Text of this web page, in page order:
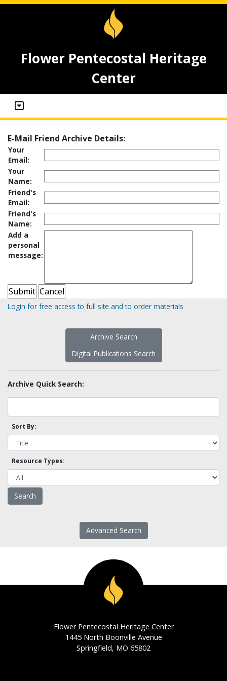
Flower Pentecostal Heritage
Center
E-Mail Friend Archive Details:
Your
Email:
Your
Name:
Friend's
Email:
Friend's
Name:
Add a
personal
message:
Login for free access to full site and to order materials
Archive Search
Digital Publications Search
Archive Quick Search:
Sort By:
Resource Types:
Advanced Search
Flower Pentecostal Heritage Center
1445 North Boonville Avenue
Springfield, MO 65802